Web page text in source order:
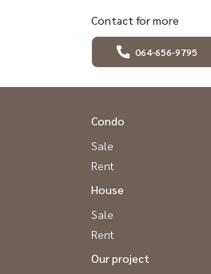
Contact for more
064-656-9795
Condo
Sale
Rent
House
Sale
Rent
Our project